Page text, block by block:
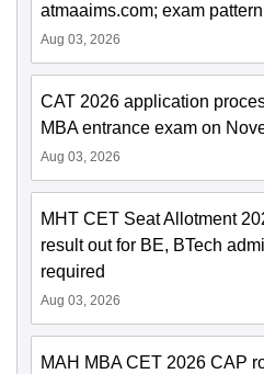
atmaaims.com; exam pattern
Aug 03, 2026
CAT 2026 application
MBA entrance exam on
Aug 03, 2026
MHT CET Seat Allotment
result out for BE, BTech
required
Aug 03, 2026
MAH MBA CET 2026 CAP